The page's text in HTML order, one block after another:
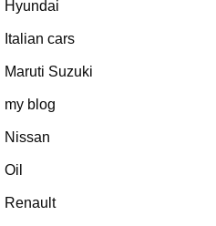
Hyundai
Italian cars
Maruti Suzuki
my blog
Nissan
Oil
Renault